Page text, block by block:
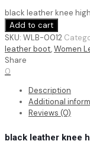
black leather knee
Add to cart
SKU: WLB-0012
leather boot,Women
Share
0
Description
Additional
Reviews (0)
black leather knee